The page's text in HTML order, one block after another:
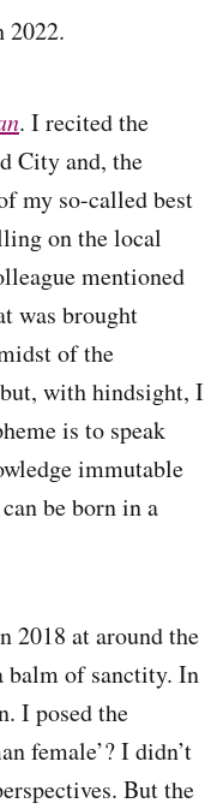
2022.
. I recited the
City and, the
my so-called best
on the local
mentioned
was brought
of the
with hindsight, I
is to speak
immutable
be born in a
2018 at around the
balm of sanctity. In
I posed the
female’? I didn’t
But the